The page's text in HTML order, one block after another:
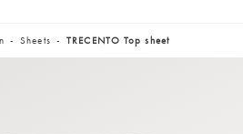
Sheets TRECENTO Top sheet